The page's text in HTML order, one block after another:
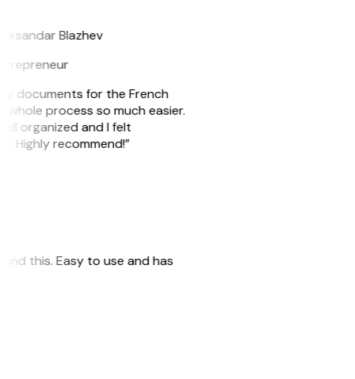
Blazhev
documents for the French
process so much easier.
organized and I felt
Highly recommend!”
this. Easy to use and has